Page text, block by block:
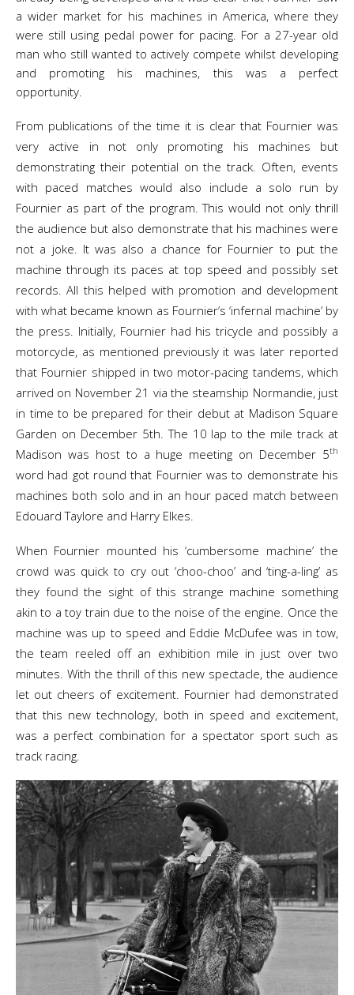
a wider market for his machines in America, where they
were still using pedal power for pacing. For a 27-year old
man who still wanted to actively compete whilst developing
and promoting his machines, this was a perfect
opportunity.
From publications of the time it is clear that Fournier was
very active in not only promoting his machines but
demonstrating their potential on the track. Often, events
with paced matches would also include a solo run by
Fournier as part of the program. This would not only thrill
the audience but also demonstrate that his machines were
not a joke. It was also a chance for Fournier to put the
machine through its paces at top speed and possibly set
records. All this helped with promotion and development
with what became known as Fournier’s ‘infernal machine’ by
the press. Initially, Fournier had his tricycle and possibly a
motorcycle, as mentioned previously it was later reported
that Fournier shipped in two motor-pacing tandems, which
arrived on November 21 via the steamship Normandie, just
in time to be prepared for their debut at Madison Square
Garden on December 5th. The 10 lap to the mile track at
Madison was host to a huge meeting on December 5th
word had got round that Fournier was to demonstrate his
machines both solo and in an hour paced match between
Edouard Taylore and Harry Elkes.
When Fournier mounted his ‘cumbersome machine’ the
crowd was quick to cry out ‘choo-choo’ and ‘ting-a-ling’ as
they found the sight of this strange machine something
akin to a toy train due to the noise of the engine. Once the
machine was up to speed and Eddie McDufee was in tow,
the team reeled off an exhibition mile in just over two
minutes. With the thrill of this new spectacle, the audience
let out cheers of excitement. Fournier had demonstrated
that this new technology, both in speed and excitement,
was a perfect combination for a spectator sport such as
track racing.